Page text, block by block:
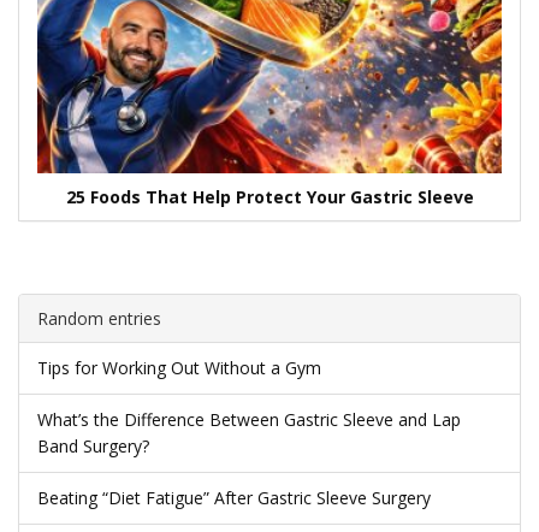
25 Foods That Help Protect Your Gastric Sleeve
Random entries
Tips for Working Out Without a Gym
What’s the Difference Between Gastric Sleeve and Lap
Band Surgery?
Beating “Diet Fatigue” After Gastric Sleeve Surgery